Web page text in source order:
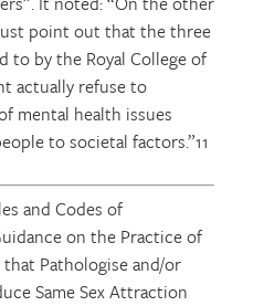
point out that the three
to by the Royal College of
actually refuse to
mental health issues
to societal factors.”11
and Codes of
on the Practice of
Pathologise and/or
Same Sex Attraction